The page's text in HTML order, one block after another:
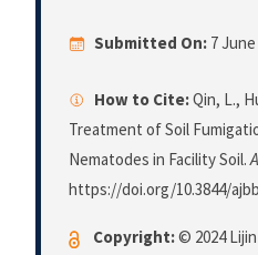
Submitted On: 7
How to Cite:Qin, L.,
Treatment of Soil
Nematodes in Facility Soil.
https://doi.org/10.3844/
Copyright:© 2024